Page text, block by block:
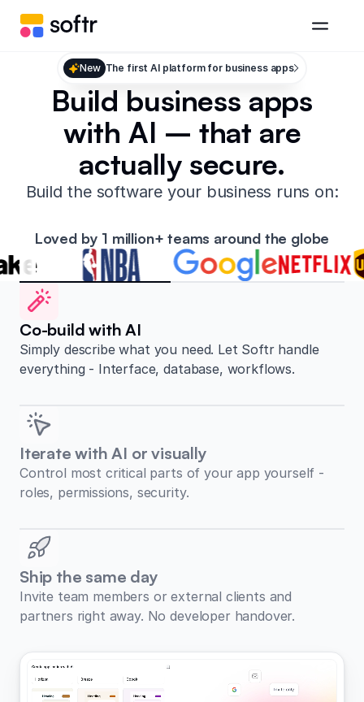
New The first AI platform for business apps
Build business apps
with AI – that are
actually secure.
Build the software your business runs on:
Loved by 1 million+ teams around the globe
Co-build with AI
Simply describe what you need. Let Softr handle
everything - Interface, database, workflows.
Iterate with AI or visually
Control most critical parts of your app yourself -
roles, permissions, security.
Ship the same day
Invite team members or external clients and
partners right away. No developer handover.